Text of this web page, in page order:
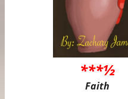
***½
Faith